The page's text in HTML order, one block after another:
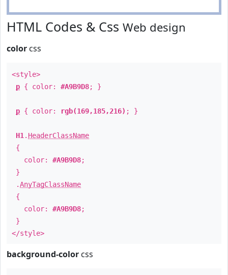
HTML Codes & Css Web design
color css
<style>
p { color: #A9B9D8; }
p { color: rgb(169,185,216) ; }
H1 . HeaderClassName
{
color: #A9B9D8;
}
.AnyTagClassName
{
color: #A9B9D8;
}
</style>
background-color css